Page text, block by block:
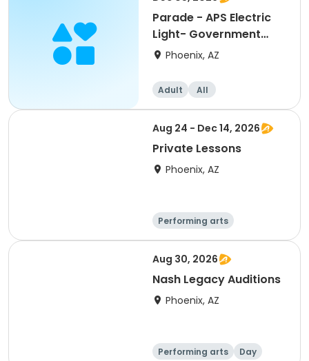
Parade - APS Electric
Light- Government
Entry
Phoenix, AZ
Adult All
Aug 24 - Dec 14, 2026
Private Lessons
Phoenix, AZ
Performing arts
Water sports
Day
Aug 30, 2026
Nash Legacy Auditions
Phoenix, AZ
Performing arts Day